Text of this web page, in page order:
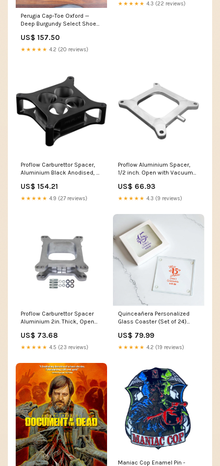
Perugia Cap-Toe Oxford —
Deep Burgundy Select Shoe
US$ 157.50
★★★★★ 4.2 (20 reviews)
★★★★★ 4.3 (22 reviews)
Proflow Carburettor Spacer,
Aluminium Black Anodised, 2
Chev LS
US$ 154.21
★★★★★ 4.9 (27 reviews)
Proflow Aluminium Spacer,
1/2 inch. Open with Vacuum
& Acc.
US$ 66.93
★★★★★ 4.3 (9 reviews)
Proflow Carburettor Spacer
Aluminium 2in. Thick, Open
US$ 73.68
★★★★★ 4.5 (23 reviews)
Quinceañera Personalized
Glass Coaster (Set of 24)
US$ 79.99
★★★★★ 4.2 (19 reviews)
Maniac Cop Enamel Pin -